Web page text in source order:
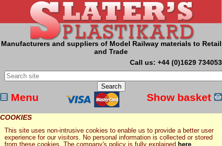
Manufacturers and suppliers of Model Railway materials to Retail
and Trade
Call us: +44 (0)1629 734053
Menu Show basket
COOKIES
This site uses non-intrusive cookies to enable us to provide a better user
experience for our visitors. No personal information is collected or stored
from these cookies. The company's policy is fully explained here